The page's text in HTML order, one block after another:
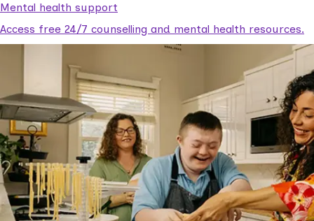
Mental health support
Access free 24/7 counselling and mental health resources.